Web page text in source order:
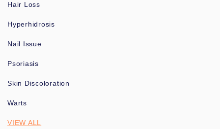
Hair Loss
Hyperhidrosis
Nail Issue
Psoriasis
Skin Discoloration
Warts
VIEW ALL